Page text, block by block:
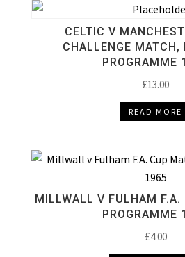
CELTIC V
CHALLENGE MATCH,
PROGRAMME
£13.00
READ MORE
MILLWALL V FULHAM F.A.
PROGRAMME
£4.00